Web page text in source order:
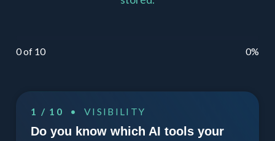
0 of 10 0%
1 / 10 • VISIBILITY
Do you know which AI tools your